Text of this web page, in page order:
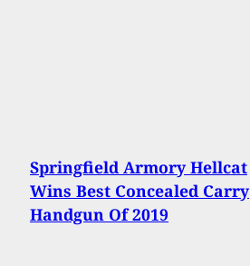
Springfield Armory Hellcat
Wins Best Concealed Carry
Handgun Of 2019